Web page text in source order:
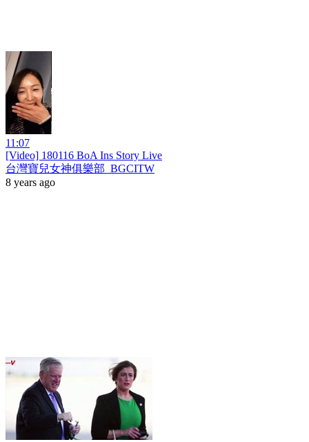
11:07
[Video] 180116 BoA Ins Story Live
台灣寶兒女神俱樂部_BGCITW
8 years ago